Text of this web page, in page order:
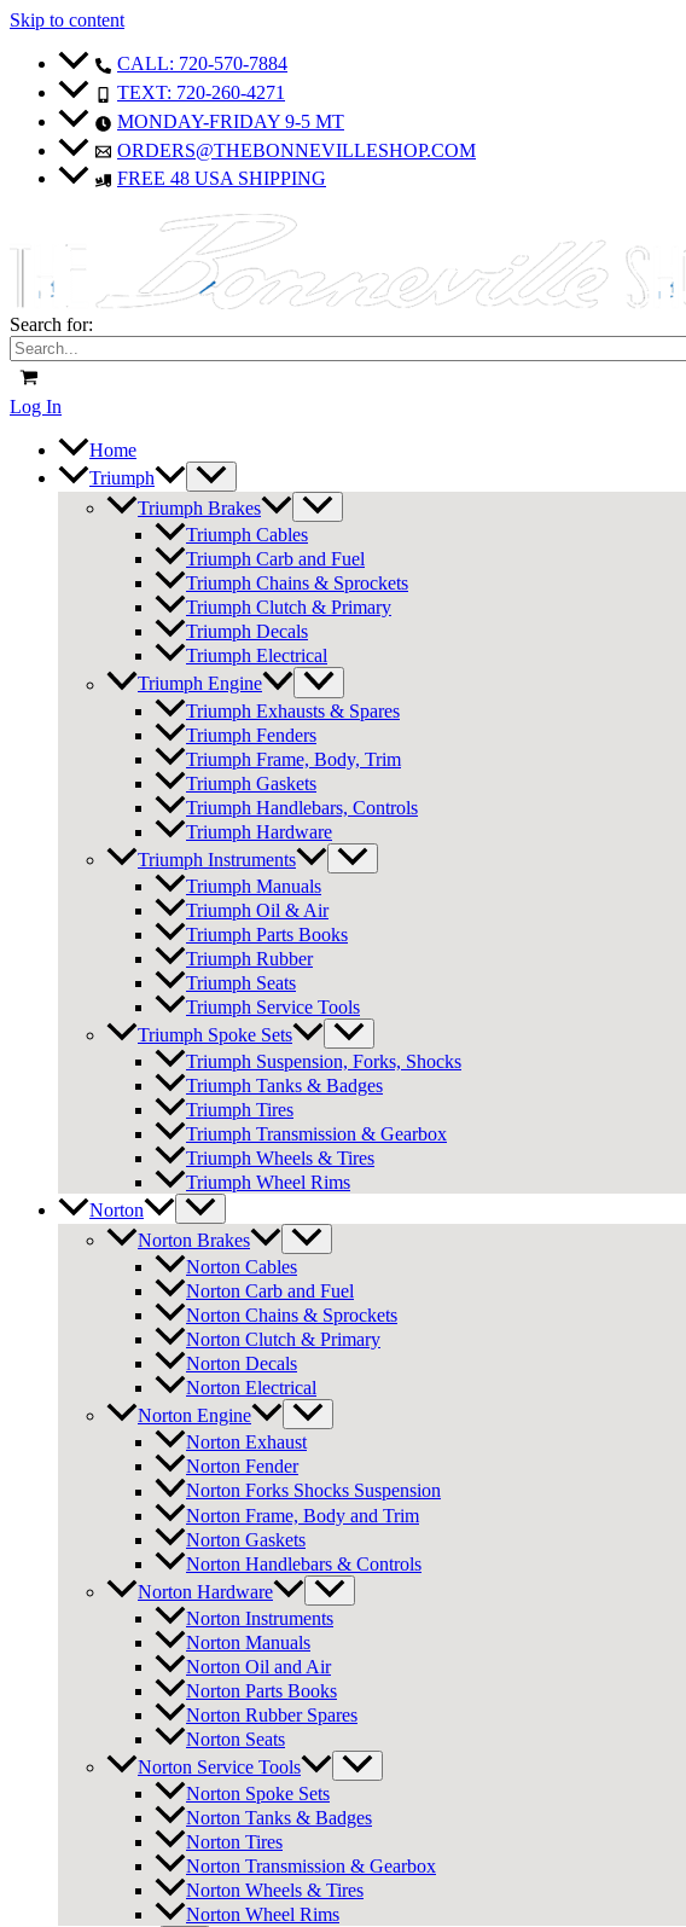
Skip to content
CALL: 720-570-7884
TEXT: 720-260-4271
MONDAY-FRIDAY 9-5 MT
ORDERS@THEBONNEVILLESHOP.COM
FREE 48 USA SHIPPING
Search for:
Log In
Home
Triumph
Triumph Brakes
Triumph Cables
Triumph Carb and Fuel
Triumph Chains & Sprockets
Triumph Clutch & Primary
Triumph Decals
Triumph Electrical
Triumph Engine
Triumph Exhausts & Spares
Triumph Fenders
Triumph Frame, Body, Trim
Triumph Gaskets
Triumph Handlebars, Controls
Triumph Hardware
Triumph Instruments
Triumph Manuals
Triumph Oil & Air
Triumph Parts Books
Triumph Rubber
Triumph Seats
Triumph Service Tools
Triumph Spoke Sets
Triumph Suspension, Forks, Shocks
Triumph Tanks & Badges
Triumph Tires
Triumph Transmission & Gearbox
Triumph Wheels & Tires
Triumph Wheel Rims
Norton
Norton Brakes
Norton Cables
Norton Carb and Fuel
Norton Chains & Sprockets
Norton Clutch & Primary
Norton Decals
Norton Electrical
Norton Engine
Norton Exhaust
Norton Fender
Norton Forks Shocks Suspension
Norton Frame, Body and Trim
Norton Gaskets
Norton Handlebars & Controls
Norton Hardware
Norton Instruments
Norton Manuals
Norton Oil and Air
Norton Parts Books
Norton Rubber Spares
Norton Seats
Norton Service Tools
Norton Spoke Sets
Norton Tanks & Badges
Norton Tires
Norton Transmission & Gearbox
Norton Wheels & Tires
Norton Wheel Rims